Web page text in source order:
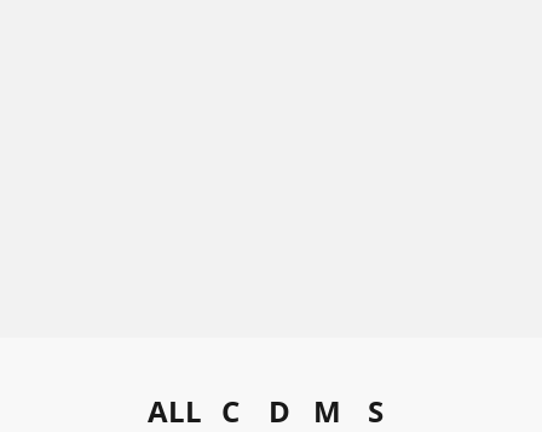
ALL C D M S